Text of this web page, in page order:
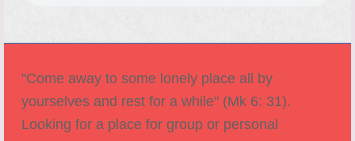
"Come away to some lonely place all by
yourselves and rest for a while" (Mk 6: 31).
Looking for a place for group or personal